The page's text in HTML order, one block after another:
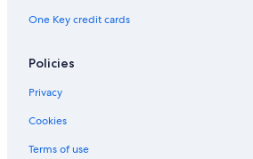
One Key credit cards
Policies
Privacy
Cookies
Terms of use